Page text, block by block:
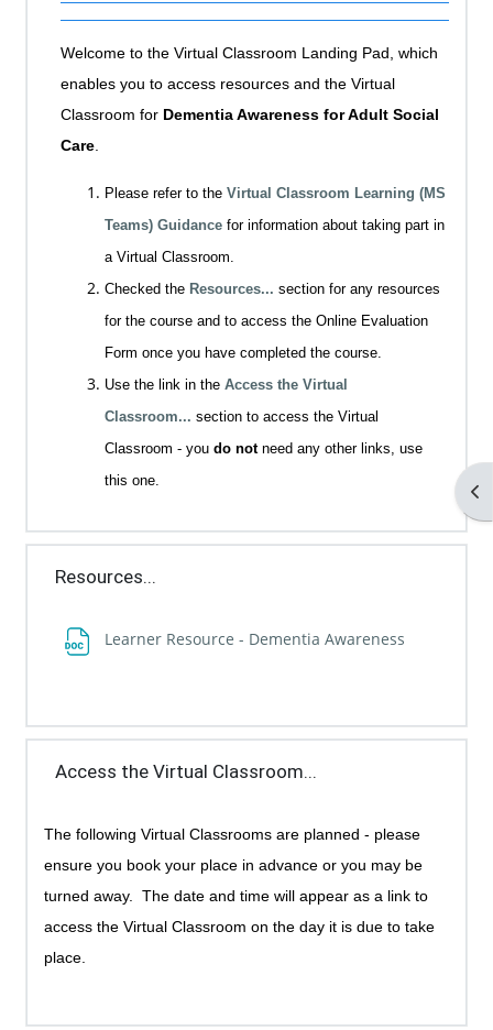
Welcome to the Virtual Classroom Landing Pad, which
enables you to access resources and the Virtual
Classroom for Dementia Awareness for Adult Social
Care.
Please refer to the Virtual Classroom Learning (MS
Teams) Guidancefor information about taking part in
a Virtual Classroom.
Checked the Resources... section for any resources
for the course and to access the Online Evaluation
Form once you have completed the course.
Use the link in the Access the Virtual
Classroom... section to access the Virtual
Classroom - you do notneed any other links, use
this one.
Resources...
Learner Resource - Dementia AwarenessFile
Access the Virtual Classroom...
The following Virtual Classrooms are planned - please
ensure you book your place in advance or you may be
turned away. The date and time will appear as a link to
access the Virtual Classroom on the day it is due to take
place.